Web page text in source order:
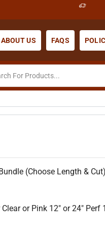
ABOUT US FAQS
(Choose Length & Cut)
or Pink 12″ or 24″ Perf